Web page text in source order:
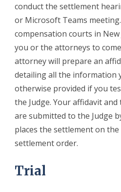
conduct the settlement
or Microsoft Teams
compensation courts in
you or the attorneys to
attorney will prepare an
detailing all the information
otherwise provided if you
the Judge. Your affidavit
are submitted to the Judge
places the settlement on
settlement order.
Trial